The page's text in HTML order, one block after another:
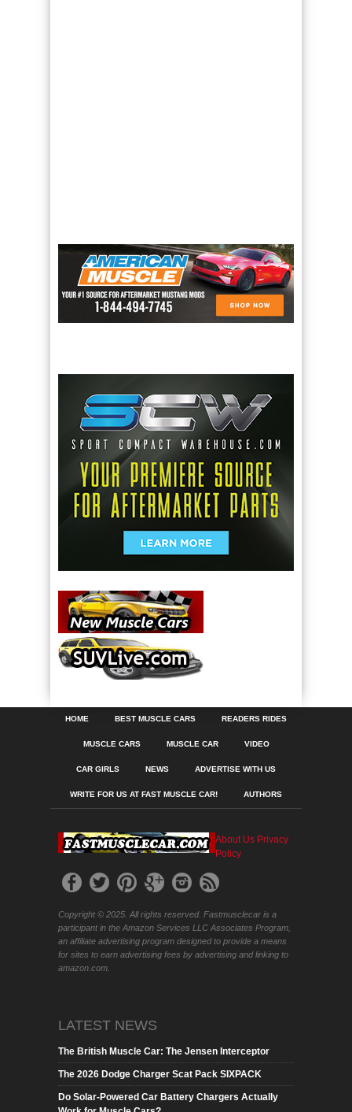
HOME BEST MUSCLE CARS READERS RIDES
MUSCLE CARS MUSCLE CAR VIDEO
CAR GIRLS NEWS ADVERTISE WITH US
WRITE FOR US AT FAST MUSCLE CAR! AUTHORS
About Us Privacy
Policy
Copyright © 2025. All rights reserved. Fastmusclecar is a
participant in the Amazon Services LLC Associates Program,
an affiliate advertising program designed to provide a means
for sites to earn advertising fees by advertising and linking to
amazon.com.
LATEST NEWS
The British Muscle Car: The Jensen Interceptor
The 2026 Dodge Charger Scat Pack SIXPACK
Do Solar-Powered Car Battery Chargers Actually